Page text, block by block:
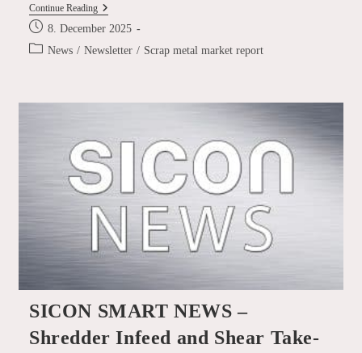
Continue ReadingSICON
NEWS
–
Post
published:
8. December 2025
Post News / Newsletter / Scrap metal market report
SICON SMART NEWS –
Shredder Infeed and Shear Take-